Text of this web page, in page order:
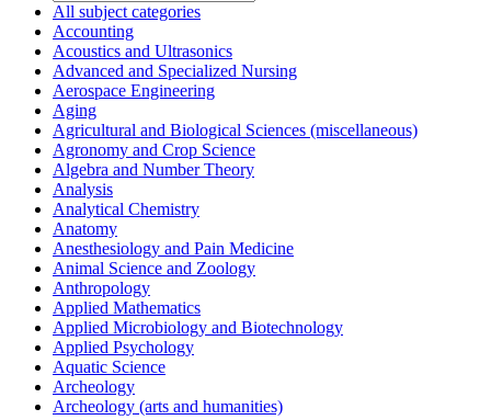
All subject categories
Accounting
Acoustics and Ultrasonics
Advanced and Specialized Nursing
Aerospace Engineering
Aging
Agricultural and Biological Sciences (miscellaneous)
Agronomy and Crop Science
Algebra and Number Theory
Analysis
Analytical Chemistry
Anatomy
Anesthesiology and Pain Medicine
Animal Science and Zoology
Anthropology
Applied Mathematics
Applied Microbiology and Biotechnology
Applied Psychology
Aquatic Science
Archeology
Archeology (arts and humanities)